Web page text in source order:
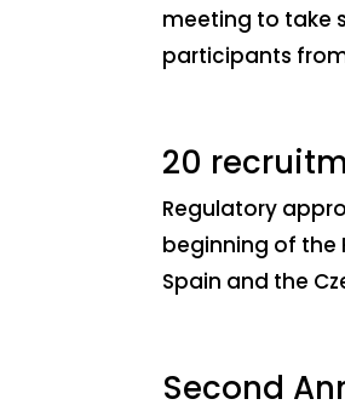
meeting to take
participants
20
Regulatory
beginning of the
Spain and the
Second